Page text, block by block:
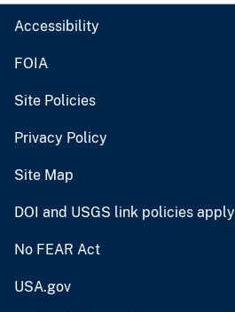
Accessibility
FOIA
Site Policies
Privacy Policy
Site Map
DOI and USGS link policies apply
No FEAR Act
USA.gov